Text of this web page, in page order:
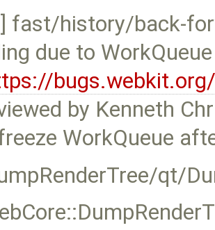
fast/history/back-
due to
by Kenneth
WorkQueue
qt/